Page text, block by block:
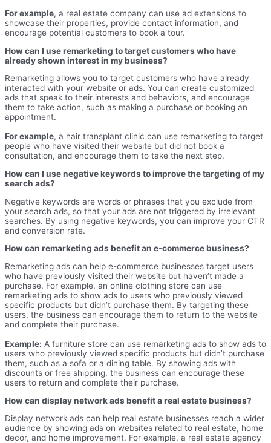
For example, a real estate company can use ad extensions to
showcase their properties, provide contact information, and
encourage potential customers to book a tour.
How can I use remarketing to target customers who have
already shown interest in my business?
Remarketing allows you to target customers who have already
interacted with your website or ads. You can create customized
ads that speak to their interests and behaviors, and encourage
them to take action, such as making a purchase or booking an
appointment.
For example, a hair transplant clinic can use remarketing to target
people who have visited their website but did not book a
consultation, and encourage them to take the next step.
How can I use negative keywords to improve the targeting of my
search ads?
Negative keywords are words or phrases that you exclude from
your search ads, so that your ads are not triggered by irrelevant
searches. By using negative keywords, you can improve your CTR
and conversion rate.
How can remarketing ads benefit an e-commerce business?
Remarketing ads can help e-commerce businesses target users
who have previously visited their website but haven’t made a
purchase. For example, an online clothing store can use
remarketing ads to show ads to users who previously viewed
specific products but didn’t purchase them. By targeting these
users, the business can encourage them to return to the website
and complete their purchase.
Example: A furniture store can use remarketing ads to show ads to
users who previously viewed specific products but didn’t purchase
them, such as a sofa or a dining table. By showing ads with
discounts or free shipping, the business can encourage these
users to return and complete their purchase.
How can display network ads benefit a real estate business?
Display network ads can help real estate businesses reach a wider
audience by showing ads on websites related to real estate, home
decor, and home improvement. For example, a real estate agency